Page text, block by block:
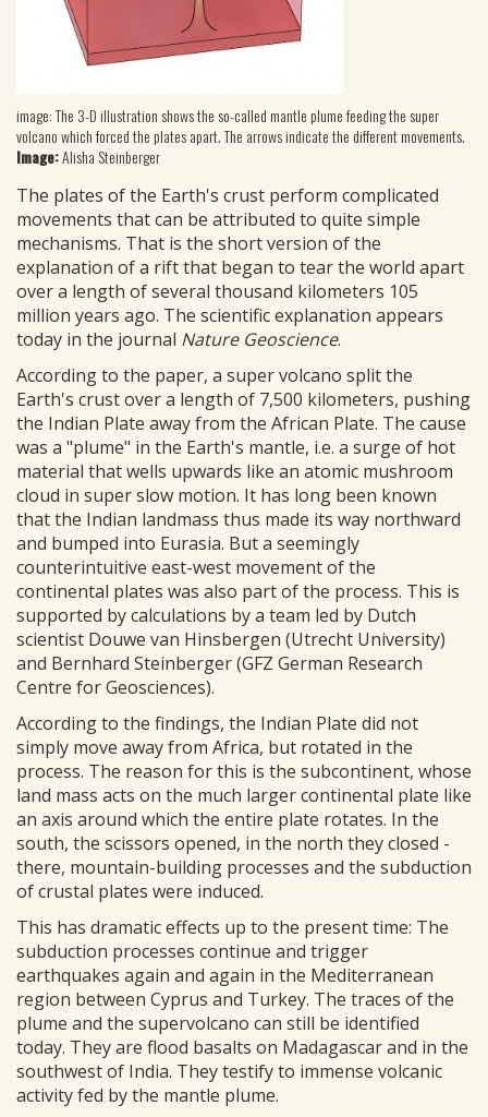
image: The 3-D illustration shows the so-called mantle plume feeding the super
volcano which forced the plates apart. The arrows indicate the different movements.
Image:Alisha Steinberger
The plates of the Earth's crust perform complicated
movements that can be attributed to quite simple
mechanisms. That is the short version of the
explanation of a rift that began to tear the world apart
over a length of several thousand kilometers 105
million years ago. The scientific explanation appears
today in the journal Nature Geoscience.
According to the paper, a super volcano split the
Earth's crust over a length of 7,500 kilometers, pushing
the Indian Plate away from the African Plate. The cause
was a "plume" in the Earth's mantle, i.e. a surge of hot
material that wells upwards like an atomic mushroom
cloud in super slow motion. It has long been known
that the Indian landmass thus made its way northward
and bumped into Eurasia. But a seemingly
counterintuitive east-west movement of the
continental plates was also part of the process. This is
supported by calculations by a team led by Dutch
scientist Douwe van Hinsbergen (Utrecht University)
and Bernhard Steinberger (GFZ German Research
Centre for Geosciences).
According to the findings, the Indian Plate did not
simply move away from Africa, but rotated in the
process. The reason for this is the subcontinent, whose
land mass acts on the much larger continental plate like
an axis around which the entire plate rotates. In the
south, the scissors opened, in the north they closed -
there, mountain-building processes and the subduction
of crustal plates were induced.
This has dramatic effects up to the present time: The
subduction processes continue and trigger
earthquakes again and again in the Mediterranean
region between Cyprus and Turkey. The traces of the
plume and the supervolcano can still be identified
today. They are flood basalts on Madagascar and in the
southwest of India. They testify to immense volcanic
activity fed by the mantle plume.